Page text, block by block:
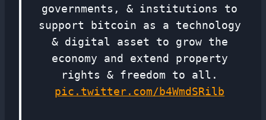
governments, & institutions to
support bitcoin as a technology
& digital asset to grow the
economy and extend property
rights & freedom to all.
pic.twitter.com/b4WmdSRilb